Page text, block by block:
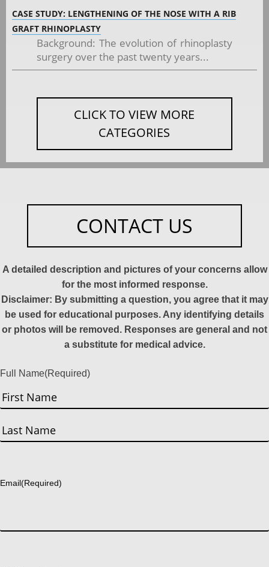
CASE STUDY: LENGTHENING OF THE NOSE WITH A RIB
GRAFT RHINOPLASTY
Background: The evolution of rhinoplasty
surgery over the past twenty years...
CLICK TO VIEW MORE
CATEGORIES
CONTACT US
A detailed description and pictures of your concerns allow
for the most informed response.
Disclaimer: By submitting a question, you agree that it may
be used for educational purposes. Any identifying details
or photos will be removed. Responses are general and not
a substitute for medical advice.
Full Name(Required)
First
Email(Required)